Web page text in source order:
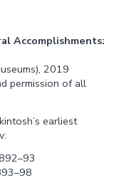
Accomplishments:
2019
permission of all
earliest